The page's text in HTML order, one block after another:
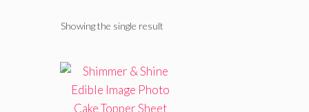
Showing the single result